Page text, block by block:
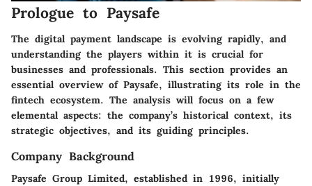
Prologue to Paysafe
The digital payment landscape is evolving rapidly, and
understanding the players within it is crucial for
businesses and professionals. This section provides an
essential overview of Paysafe, illustrating its role in the
fintech ecosystem. The analysis will focus on a few
elemental aspects: the company’s historical context, its
strategic objectives, and its guiding principles.
Company Background
Paysafe Group Limited, established in 1996, initially